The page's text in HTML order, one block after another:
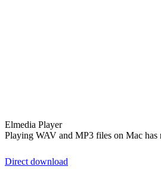
Elmedia Player
Playing WAV and MP3 files on Mac has
Direct download